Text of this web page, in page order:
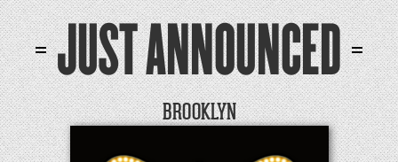
JUST ANNOUNCED
BROOKLYN